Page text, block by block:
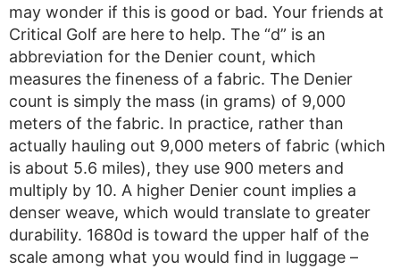
may wonder if this is good or bad. Your friends at
Critical Golf are here to help. The “d” is an
abbreviation for the Denier count, which
measures the fineness of a fabric. The Denier
count is simply the mass (in grams) of 9,000
meters of the fabric. In practice, rather than
actually hauling out 9,000 meters of fabric (which
is about 5.6 miles), they use 900 meters and
multiply by 10. A higher Denier count implies a
denser weave, which would translate to greater
durability. 1680d is toward the upper half of the
scale among what you would find in luggage –